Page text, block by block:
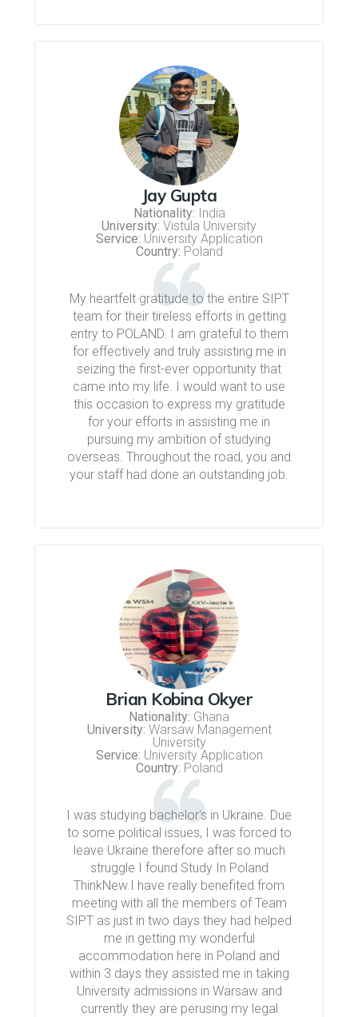
Jay Gupta
Nationality: India
University: Vistula University
Service: University Application
Country: Poland
My heartfelt gratitude to the entire SIPT
team for their tireless efforts in getting
entry to POLAND. I am grateful to them
for effectively and truly assisting me in
seizing the first-ever opportunity that
came into my life. I would want to use
this occasion to express my gratitude
for your efforts in assisting me in
pursuing my ambition of studying
overseas. Throughout the road, you and
your staff had done an outstanding job.
Brian Kobina Okyer
Nationality: Ghana
University: Warsaw Management
University
Service: University Application
Country: Poland
I was studying bachelor's in Ukraine. Due
to some political issues, I was forced to
leave Ukraine therefore after so much
struggle I found Study In Poland
ThinkNew.I have really benefited from
meeting with all the members of Team
SIPT as just in two days they had helped
me in getting my wonderful
accommodation here in Poland and
within 3 days they assisted me in taking
University admissions in Warsaw and
currently they are perusing my legal